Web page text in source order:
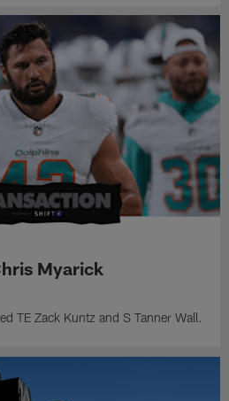
Myarick
TE Zack Kuntz and S Tanner Wall.